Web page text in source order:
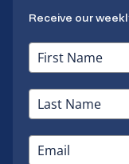
Receive our